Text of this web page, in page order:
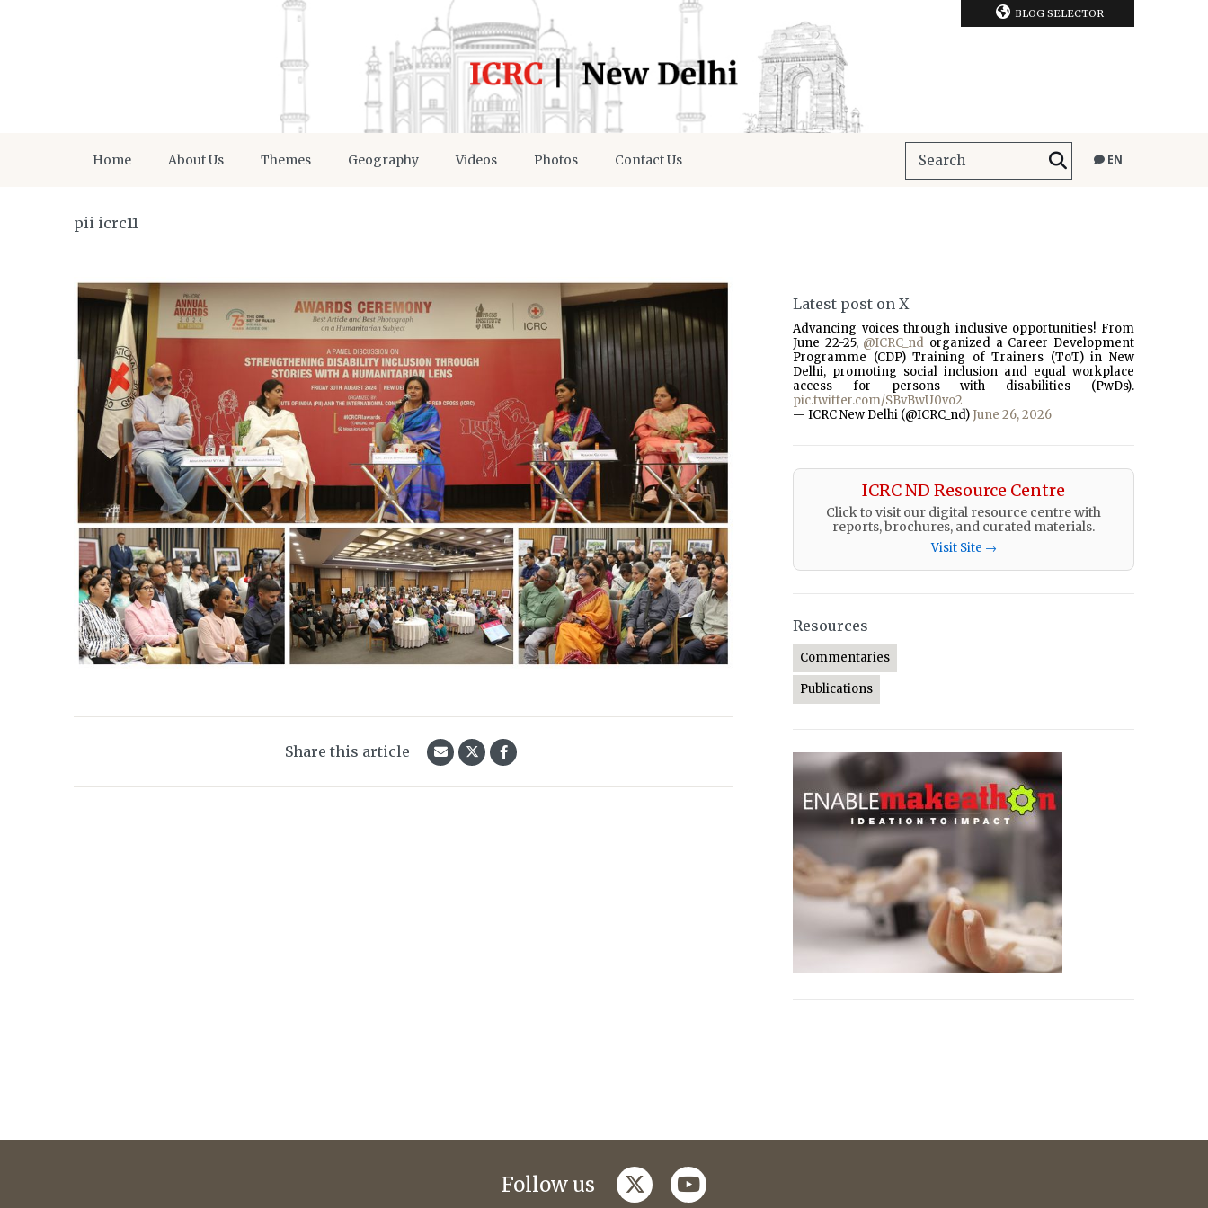
BLOG SELECTOR
Home About Us Themes Geography Videos Photos Contact Us EN
pii icrc11
Share this article
Latest post on X
Advancing voices through inclusive opportunities! From
June 22-25, @ICRC_nd organized a Career Development
Programme (CDP) Training of Trainers (ToT) in New
Delhi, promoting social inclusion and equal workplace
access for persons with disabilities (PwDs).
pic.twitter.com/SBvBwU0vo2
— ICRC New Delhi (@ICRC_nd) June 26, 2026
ICRC ND Resource Centre
Click to visit our digital resource centre with
reports, brochures, and curated materials.
Visit Site →
Resources
Commentaries
Publications
Follow us twitteryoutube